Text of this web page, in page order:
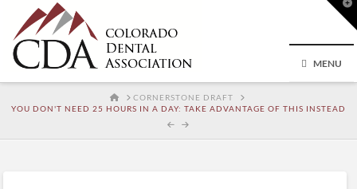
MENU
HOMECORNERSTONE DRAFT
YOU DON'T NEED 25 HOURS IN A DAY: TAKE ADVANTAGE OF THIS INSTEAD